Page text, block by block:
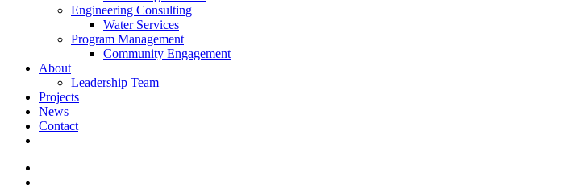
Engineering Consulting
Water Services
Program Management
Community Engagement
About
Leadership Team
Projects
News
Contact